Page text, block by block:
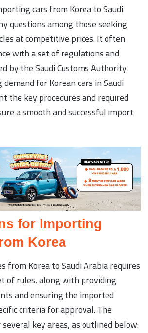
cars from Korea to Saudi
questions among those seeking
at competitive prices. It often
with a set of regulations and
by the Saudi Customs Authority.
for Korean cars in Saudi
the key procedures and required
a smooth and successful import
for Importing
Korea
from Korea to Saudi Arabia requires
of rules, along with providing
and ensuring the imported
criteria for approval. The
key areas, as outlined below: